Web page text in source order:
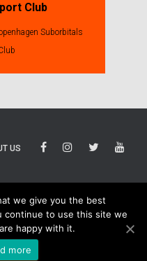
Club
Suborbitals
US
we give you the best
continue to use this site we
happy with it.
more